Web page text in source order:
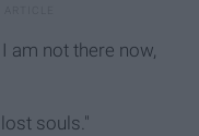
am not there now,
souls."